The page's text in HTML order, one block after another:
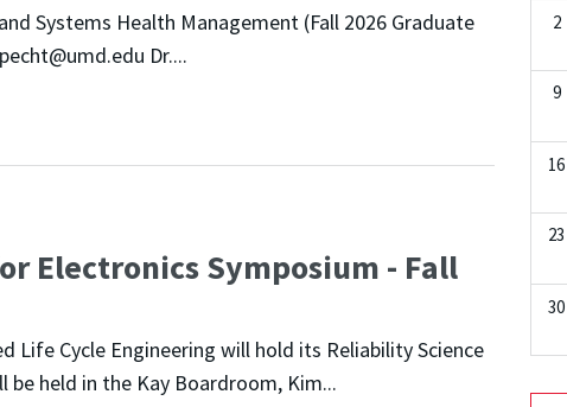
Systems Health Management (Fall 2026 Graduate
Dr....
Electronics Symposium - Fall
Life Cycle Engineering will hold its Reliability Science
held in the Kay Boardroom, Kim...
2
9
16
23
30